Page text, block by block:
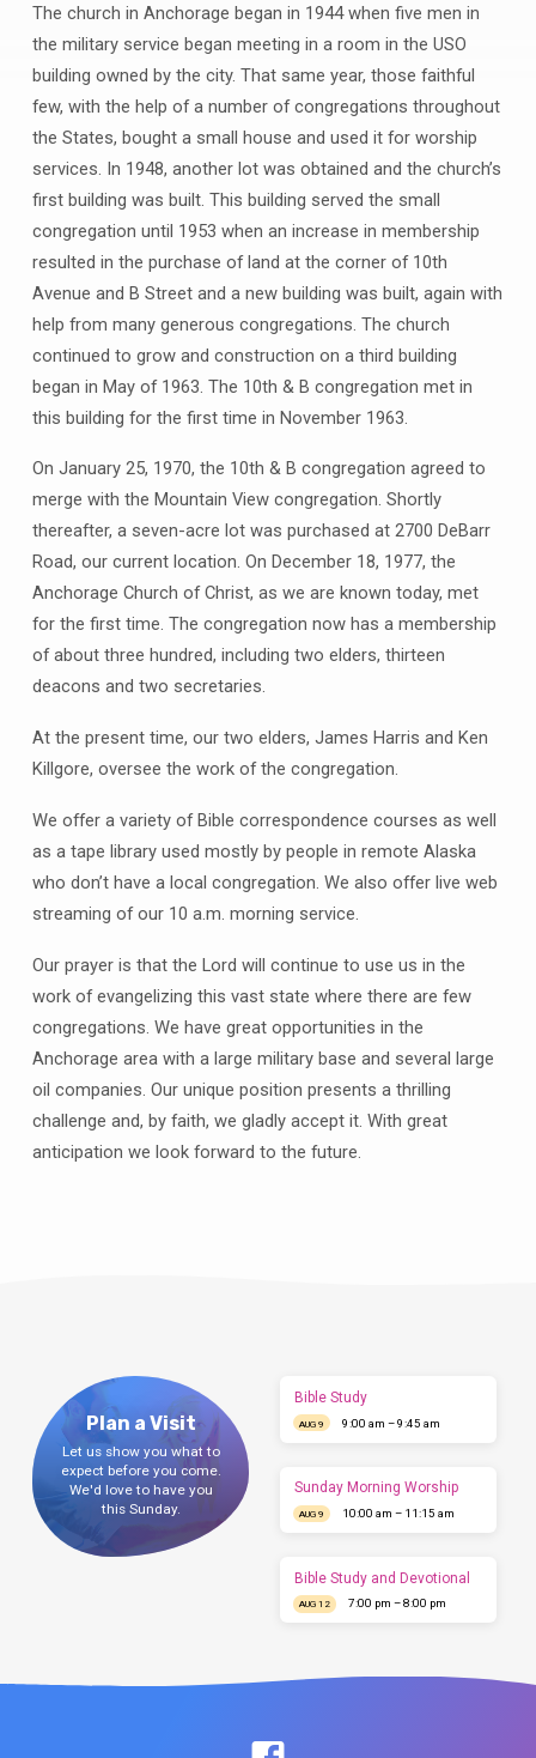
Our
Location
The church in Anchorage began in 1944 when five men in
the military service began meeting in a room in the USO
building owned by the city. That same year, those faithful
few, with the help of a number of congregations throughout
the States, bought a small house and used it for worship
services. In 1948, another lot was obtained and the church’s
first building was built. This building served the small
congregation until 1953 when an increase in membership
resulted in the purchase of land at the corner of 10th
Avenue and B Street and a new building was built, again with
help from many generous congregations. The church
continued to grow and construction on a third building
began in May of 1963. The 10th & B congregation met in
this building for the first time in November 1963.
On January 25, 1970, the 10th & B congregation agreed to
merge with the Mountain View congregation. Shortly
thereafter, a seven-acre lot was purchased at 2700 DeBarr
Road, our current location. On December 18, 1977, the
Anchorage Church of Christ, as we are known today, met
for the first time. The congregation now has a membership
of about three hundred, including two elders, thirteen
deacons and two secretaries.
At the present time, our two elders, James Harris and Ken
Killgore, oversee the work of the congregation.
We offer a variety of Bible correspondence courses as well
as a tape library used mostly by people in remote Alaska
who don’t have a local congregation. We also offer live web
streaming of our 10 a.m. morning service.
Our prayer is that the Lord will continue to use us in the
work of evangelizing this vast state where there are few
congregations. We have great opportunities in the
Anchorage area with a large military base and several large
oil companies. Our unique position presents a thrilling
challenge and, by faith, we gladly accept it. With great
anticipation we look forward to the future.
Plan a Visit
Let us show you what to
expect before you come.
We'd love to have you
this Sunday.
Bible Study
AUG 9 9:00 am – 9:45 am
Sunday Morning Worship
AUG 9 10:00 am – 11:15 am
Bible Study and Devotional
AUG 12 7:00 pm – 8:00 pm